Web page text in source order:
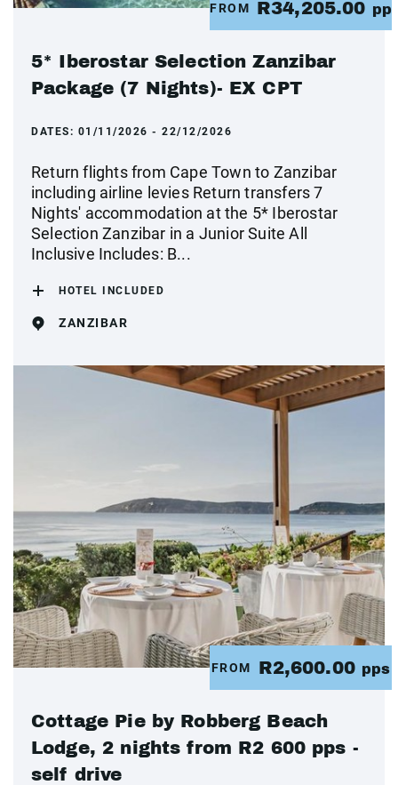
FROM R34,205.00 pp
5* Iberostar Selection Zanzibar
Package (7 Nights)- EX CPT
DATES: 01/11/2026 - 22/12/2026
Return flights from Cape Town to Zanzibar
including airline levies Return transfers 7
Nights' accommodation at the 5* Iberostar
Selection Zanzibar in a Junior Suite All
Inclusive Includes: B...
HOTEL INCLUDED
ZANZIBAR
FROM R2,600.00 pps
Cottage Pie by Robberg Beach
Lodge, 2 nights from R2 600 pps -
self drive